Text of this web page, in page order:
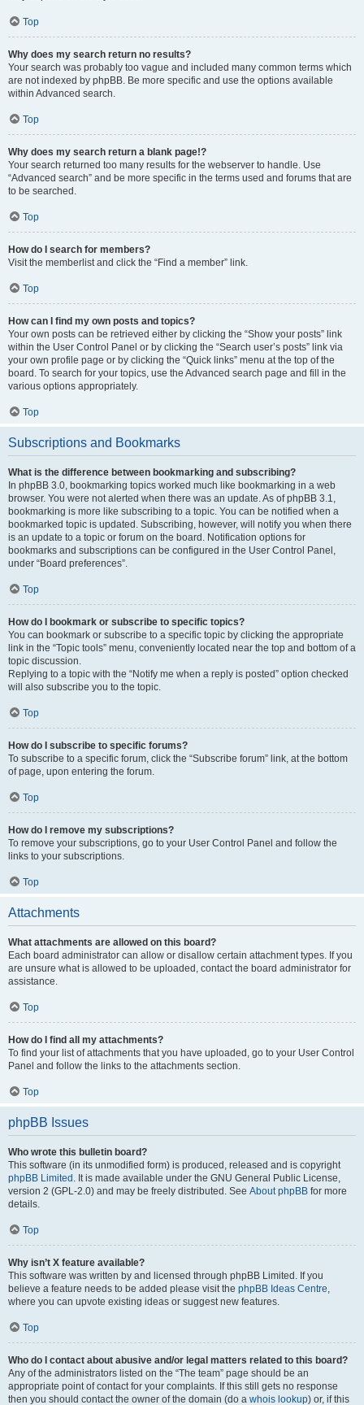
Top
Why does my search return no results?
Your search was probably too vague and included many common terms which
are not indexed by phpBB. Be more specific and use the options available
within Advanced search.
Top
Why does my search return a blank page!?
Your search returned too many results for the webserver to handle. Use
“Advanced search” and be more specific in the terms used and forums that are
to be searched.
Top
How do I search for members?
Visit the memberlist and click the “Find a member” link.
Top
How can I find my own posts and topics?
Your own posts can be retrieved either by clicking the “Show your posts” link
within the User Control Panel or by clicking the “Search user’s posts” link via
your own profile page or by clicking the “Quick links” menu at the top of the
board. To search for your topics, use the Advanced search page and fill in the
various options appropriately.
Top
Subscriptions and Bookmarks
What is the difference between bookmarking and subscribing?
In phpBB 3.0, bookmarking topics worked much like bookmarking in a web
browser. You were not alerted when there was an update. As of phpBB 3.1,
bookmarking is more like subscribing to a topic. You can be notified when a
bookmarked topic is updated. Subscribing, however, will notify you when there
is an update to a topic or forum on the board. Notification options for
bookmarks and subscriptions can be configured in the User Control Panel,
under “Board preferences”.
Top
How do I bookmark or subscribe to specific topics?
You can bookmark or subscribe to a specific topic by clicking the appropriate
link in the “Topic tools” menu, conveniently located near the top and bottom of a
topic discussion.
Replying to a topic with the “Notify me when a reply is posted” option checked
will also subscribe you to the topic.
Top
How do I subscribe to specific forums?
To subscribe to a specific forum, click the “Subscribe forum” link, at the bottom
of page, upon entering the forum.
Top
How do I remove my subscriptions?
To remove your subscriptions, go to your User Control Panel and follow the
links to your subscriptions.
Top
Attachments
What attachments are allowed on this board?
Each board administrator can allow or disallow certain attachment types. If you
are unsure what is allowed to be uploaded, contact the board administrator for
assistance.
Top
How do I find all my attachments?
To find your list of attachments that you have uploaded, go to your User Control
Panel and follow the links to the attachments section.
Top
phpBB Issues
Who wrote this bulletin board?
This software (in its unmodified form) is produced, released and is copyright
phpBB Limited . It is made available under the GNU General Public License,
version 2 (GPL-2.0) and may be freely distributed. See About phpBB for more
details.
Top
Why isn’t X feature available?
This software was written by and licensed through phpBB Limited. If you
believe a feature needs to be added please visit the phpBB Ideas Centre,
where you can upvote existing ideas or suggest new features.
Top
Who do I contact about abusive and/or legal matters related to this board?
Any of the administrators listed on the “The team” page should be an
appropriate point of contact for your complaints. If this still gets no response
then you should contact the owner of the domain (do a whois lookup) or, if this